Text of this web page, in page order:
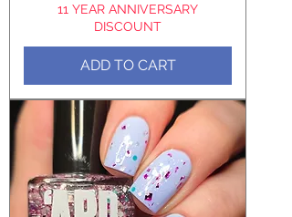
11 YEAR ANNIVERSARY
DISCOUNT
ADD TO CART